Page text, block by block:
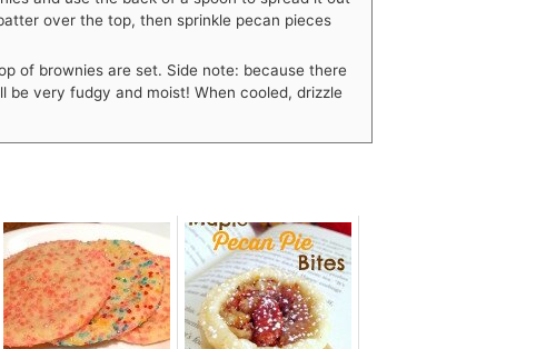
over the top, then sprinkle pecan pieces
of brownies are set. Side note: because there
be very fudgy and moist! When cooled, drizzle